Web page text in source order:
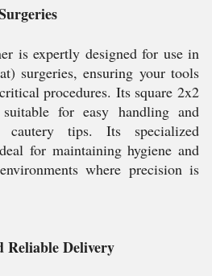
is expertly designed for use in
surgeries, ensuring your tools
procedures. Its square 2x2
for easy handling and
tips. Its specialized
for maintaining hygiene and
where precision is
Reliable Delivery